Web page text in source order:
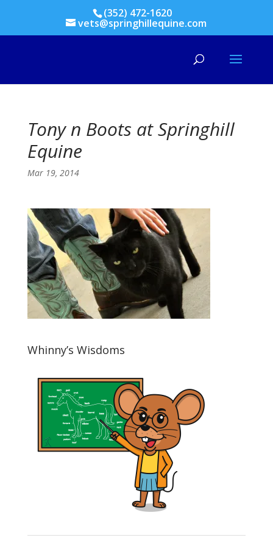
(352) 472-1620
vets@springhillequine.com
Tony n Boots at Springhill
Equine
Mar 19, 2014
Whinny’s Wisdoms